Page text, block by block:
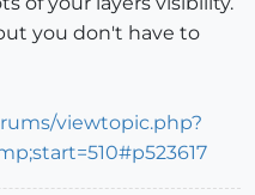
you don't have to
viewtopic.php?